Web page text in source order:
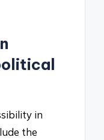
in
the